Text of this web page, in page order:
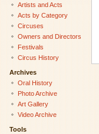
Artists and Acts
Acts by Category
Circuses
Owners and Directors
Festivals
Circus History
Archives
Oral History
Photo Archive
Art Gallery
Video Archive
Tools